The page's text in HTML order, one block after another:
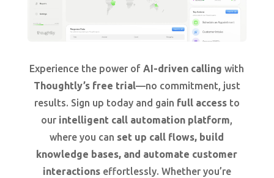
Experience the power ofAI-driven calling with
Thoughtly’s free trial—no commitment, just
results. Sign up today and gain full accessto
our intelligent call automation platform,
where you can set up call flows, build
knowledge bases, and automate customer
interactionseffortlessly. Whether you’re